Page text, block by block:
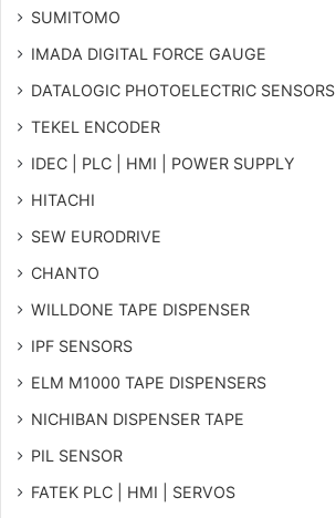
SUMITOMO
IMADA DIGITAL FORCE GAUGE
DATALOGIC PHOTOELECTRIC SENSORS
TEKEL ENCODER
IDEC | PLC | HMI | POWER SUPPLY
HITACHI
SEW EURODRIVE
CHANTO
WILLDONE TAPE DISPENSER
IPF SENSORS
ELM M1000 TAPE DISPENSERS
NICHIBAN DISPENSER TAPE
PIL SENSOR
FATEK PLC | HMI | SERVOS